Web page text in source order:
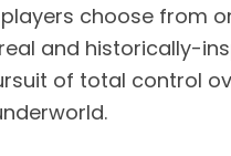
choose from
and historically-
of total control